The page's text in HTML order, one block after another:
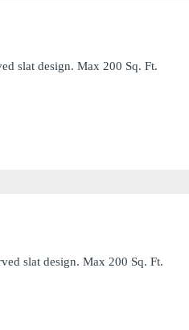
slat design. Max 200 Sq. Ft.
slat design. Max 200 Sq. Ft.